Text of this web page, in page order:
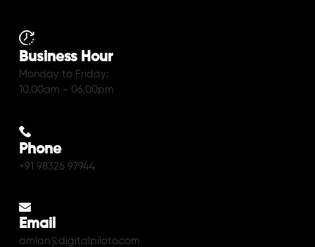
Business Hour
Monday to Friday:
10.00am - 06.00pm
Phone
+91 98326 97944
Email
amlan@digitalpiloto.com